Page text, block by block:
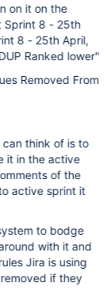
on it on the
Sprint 8 - 25th
8 - 25th April,
Ranked lower"
Removed From
can think of is to
it in the active
of the
active sprint it
to bodge
with it and
Jira is using
if they